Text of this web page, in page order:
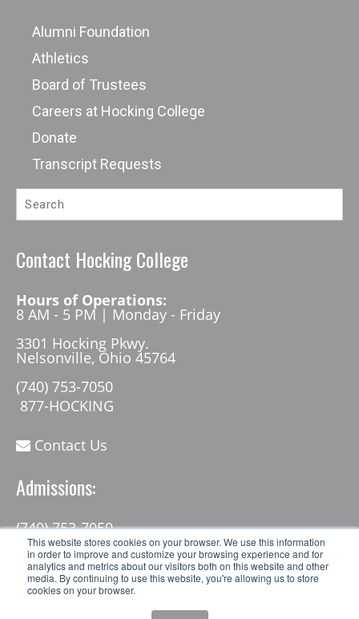
This website stores cookies on your browser. We use this information
in order to improve and customize your browsing experience and for
analytics and metrics about our visitors both on this website and other
media. By continuing to use this website, you're allowing us to store
cookies on your browser.
Alumni Foundation
Athletics
Board of Trustees
Careers at Hocking College
Donate
Transcript Requests
Contact Hocking College
Hours of Operations:
8 AM - 5 PM | Monday - Friday
3301 Hocking Pkwy.
Nelsonville, Ohio 45764
(740) 753-7050
877-HOCKING
Contact Us
Admissions:
(740) 753-7050
admissions@hocking.edu